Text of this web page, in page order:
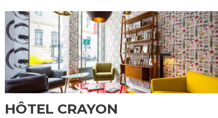
HÔTEL CRAYON